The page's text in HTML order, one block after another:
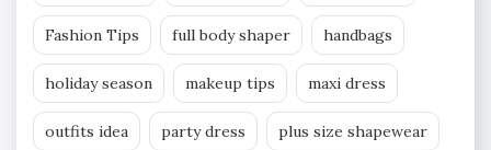
Fashion Tips full body shaper handbags
holiday season makeup tips maxi dress
outfits idea party dress plus size shapewear